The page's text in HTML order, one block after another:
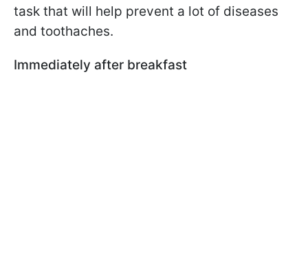
task that will help prevent a lot of diseases
and toothaches.
Immediately after breakfast